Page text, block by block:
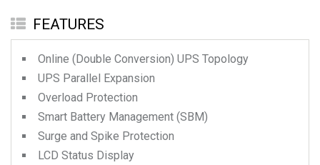
FEATURES
Online (Double Conversion) UPS Topology
UPS Parallel Expansion
Overload Protection
Smart Battery Management (SBM)
Surge and Spike Protection
LCD Status Display